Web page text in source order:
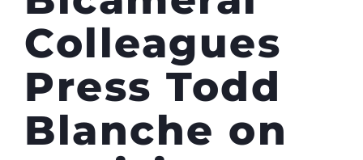
Colleagues
Press Todd
Blanche on